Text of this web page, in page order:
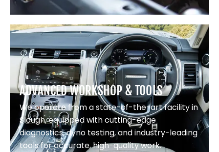
ADVANCED WORKSHOP & TOOLS
We operate from a state-of-the-art facility in
Slough, equipped with cutting-edge
diagnostics, dyno testing, and industry-leading
tools for accurate, high-quality work.